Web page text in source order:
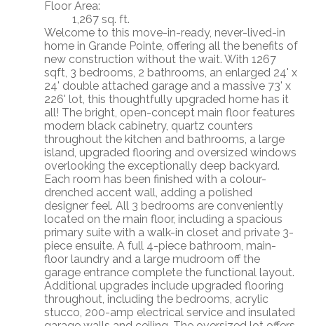
Floor Area:
1,267 sq. ft.
Welcome to this move-in-ready, never-lived-in
home in Grande Pointe, offering all the benefits of
new construction without the wait. With 1267
sqft, 3 bedrooms, 2 bathrooms, an enlarged 24' x
24' double attached garage and a massive 73' x
226' lot, this thoughtfully upgraded home has it
all! The bright, open-concept main floor features
modern black cabinetry, quartz counters
throughout the kitchen and bathrooms, a large
island, upgraded flooring and oversized windows
overlooking the exceptionally deep backyard.
Each room has been finished with a colour-
drenched accent wall, adding a polished
designer feel. All 3 bedrooms are conveniently
located on the main floor, including a spacious
primary suite with a walk-in closet and private 3-
piece ensuite. A full 4-piece bathroom, main-
floor laundry and a large mudroom off the
garage entrance complete the functional layout.
Additional upgrades include upgraded flooring
throughout, including the bedrooms, acrylic
stucco, 200-amp electrical service and insulated